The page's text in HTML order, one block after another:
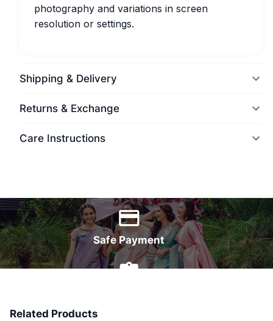
photography and variations in screen
resolution or settings.
Shipping & Delivery
Returns & Exchange
Care Instructions
Safe Payment
Related Products